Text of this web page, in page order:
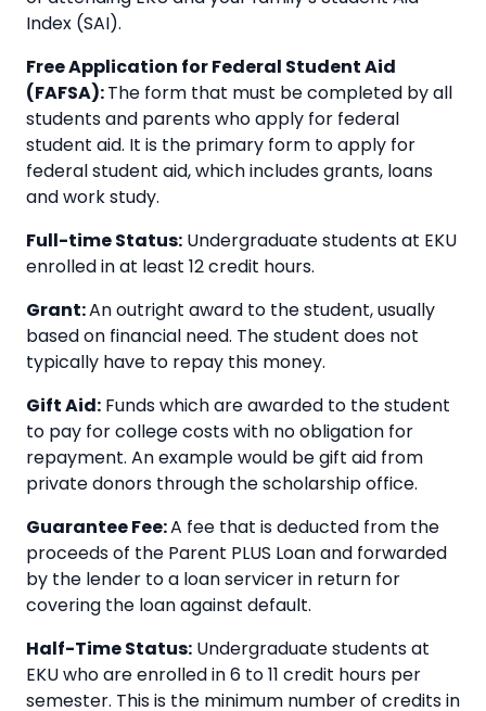
Index (SAI).
Free Application for Federal Student Aid
(FAFSA):The form that must be completed by all
students and parents who apply for federal
student aid. It is the primary form to apply for
federal student aid, which includes grants, loans
and work study.
Full-time Status: Undergraduate students at EKU
enrolled in at least 12 credit hours.
Grant:An outright award to the student, usually
based on financial need. The student does not
typically have to repay this money.
Gift Aid: Funds which are awarded to the student
to pay for college costs with no obligation for
repayment. An example would be gift aid from
private donors through the scholarship office.
Guarantee Fee:A fee that is deducted from the
proceeds of the Parent PLUS Loan and forwarded
by the lender to a loan servicer in return for
covering the loan against default.
Half-Time Status: Undergraduate students at
EKU who are enrolled in 6 to 11 credit hours per
semester. This is the minimum number of credits in